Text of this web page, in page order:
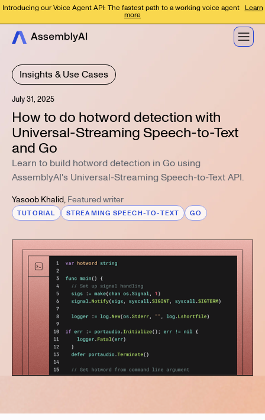
Introducing our Voice Agent API: The fastest path to a working voice agent Learn
more
Insights & Use Cases
July 31, 2025
How to do hotword detection with
Universal-Streaming Speech-to-Text
and Go
Learn to build hotword detection in Go using
AssemblyAI's Universal-Streaming Speech-to-Text API.
Yasoob Khalid, Featured writer
TUTORIAL STREAMING SPEECH-TO-TEXT GO